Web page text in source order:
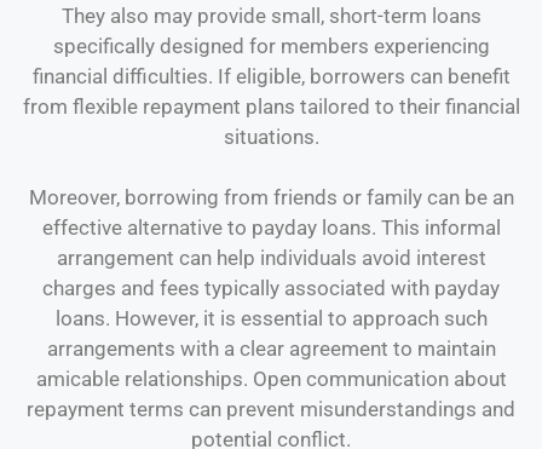
They also may provide small, short-term loans
specifically designed for members experiencing
financial difficulties. If eligible, borrowers can benefit
from flexible repayment plans tailored to their financial
situations.
Moreover, borrowing from friends or family can be an
effective alternative to payday loans. This informal
arrangement can help individuals avoid interest
charges and fees typically associated with payday
loans. However, it is essential to approach such
arrangements with a clear agreement to maintain
amicable relationships. Open communication about
repayment terms can prevent misunderstandings and
potential conflict.